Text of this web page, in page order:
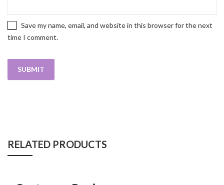
Save my name, email, and website in this browser for the next
time I comment.
RELATED PRODUCTS